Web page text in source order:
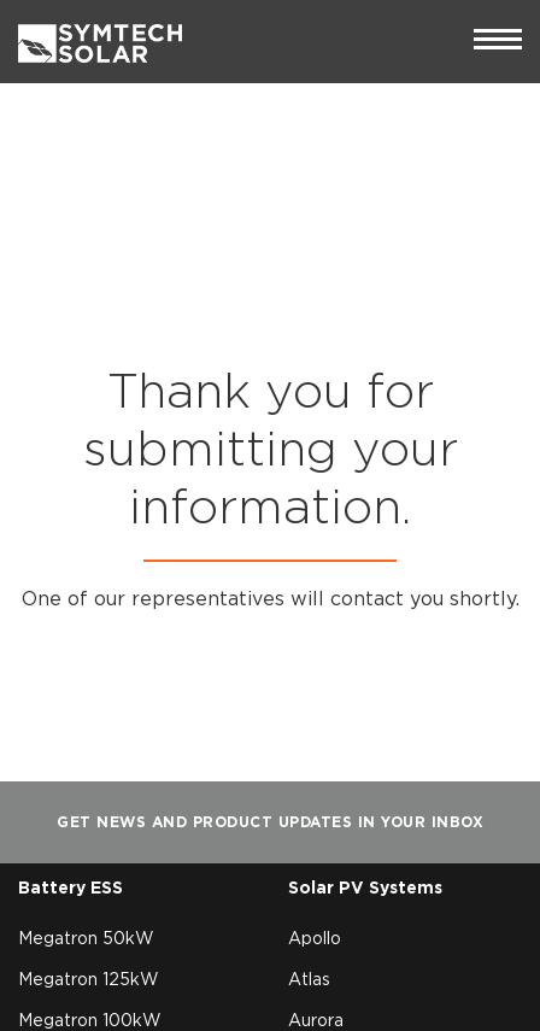
Thank you for
submitting your
information.
One of our representatives will contact you shortly.
GET NEWS AND PRODUCT UPDATES IN YOUR INBOX
Battery ESS
Megatron 50kW
Megatron 125kW
Megatron 100kW
Solar PV Systems
Apollo
Atlas
Aurora